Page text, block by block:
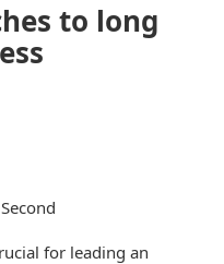
to long
for leading an